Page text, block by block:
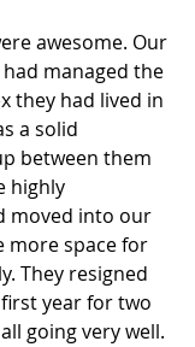
awesome. Our
managed the
they had lived in
a solid
between them
highly
moved into our
more space for
They resigned
year for two
going very well.